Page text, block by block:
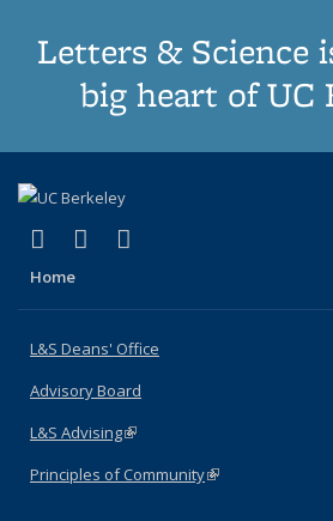
Letters & Science
big heart of UC
X (formerly Twitter)
(link is external)
LinkedIn
(link is external)
Home
L&S Deans' Office
Advisory Board
L&S Advising(link is external)
Principles of Community(link is external)